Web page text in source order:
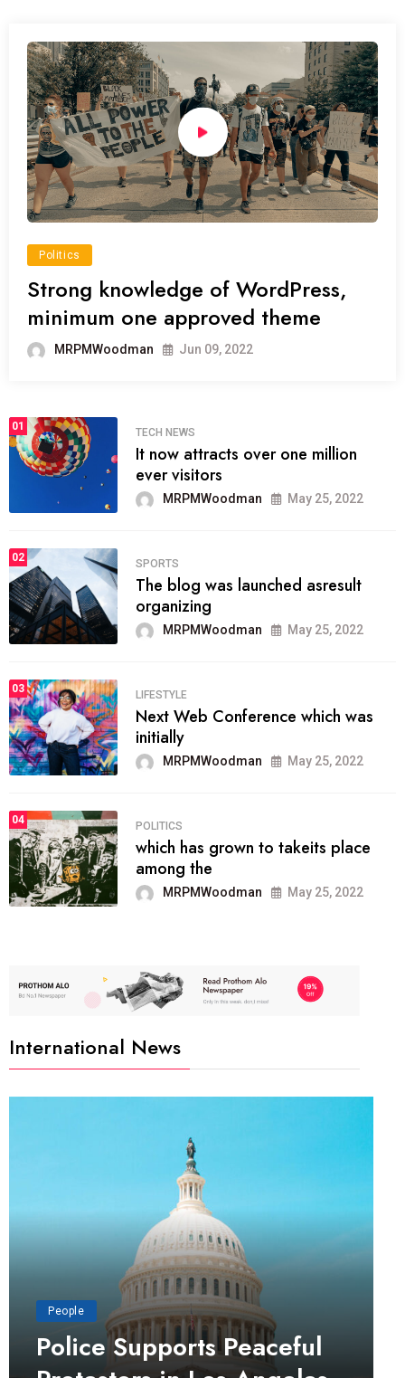
Politics
Strong knowledge of WordPress,
minimum one approved theme
MRPMWoodman Jun 09, 2022
01
TECH NEWS
It now attracts over one million
ever visitors
MRPMWoodman May 25, 2022
02
SPORTS
The blog was launched asresult
organizing
MRPMWoodman May 25, 2022
03
LIFESTYLE
Next Web Conference which was
initially
MRPMWoodman May 25, 2022
04
POLITICS
which has grown to takeits place
among the
MRPMWoodman May 25, 2022
International News
People
Police Supports Peaceful